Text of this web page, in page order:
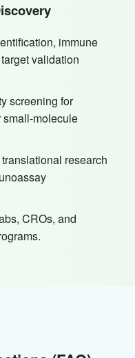
immune
validation
screening for
molecule
research
CROs, and